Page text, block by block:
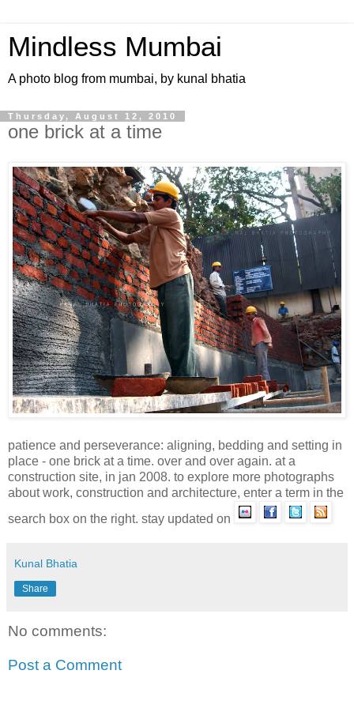
Mindless Mumbai
A photo blog from mumbai, by kunal bhatia
Thursday, August 12, 2010
one brick at a time
patience and perseverance: aligning, bedding and setting in
place - one brick at a time. over and over again. at a
construction site, in jan 2008. to explore more photographs
about work, construction and architecture, enter a term in the
search box on the right. stay updated on
Kunal Bhatia
Share
No comments:
Post a Comment